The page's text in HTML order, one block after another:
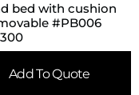
bed with cushion
#PB006
Add To Quote